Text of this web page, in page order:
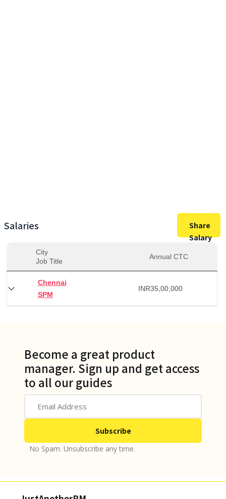
Salaries
Share
Salary
City
Job Title
Annual CTC
Chennai
SPM
INR35,00,000
Become a great product
manager. Sign up and get access
to all our guides
No Spam. Unsubscribe any time.